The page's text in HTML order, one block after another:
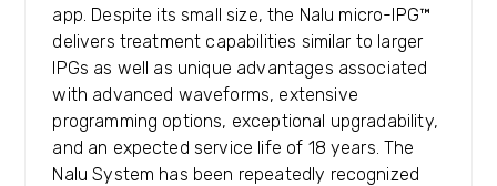
app. Despite its small size, the Nalu micro-IPG™
delivers treatment capabilities similar to larger
IPGs as well as unique advantages associated
with advanced waveforms, extensive
programming options, exceptional upgradability,
and an expected service life of 18 years. The
Nalu System has been repeatedly recognized